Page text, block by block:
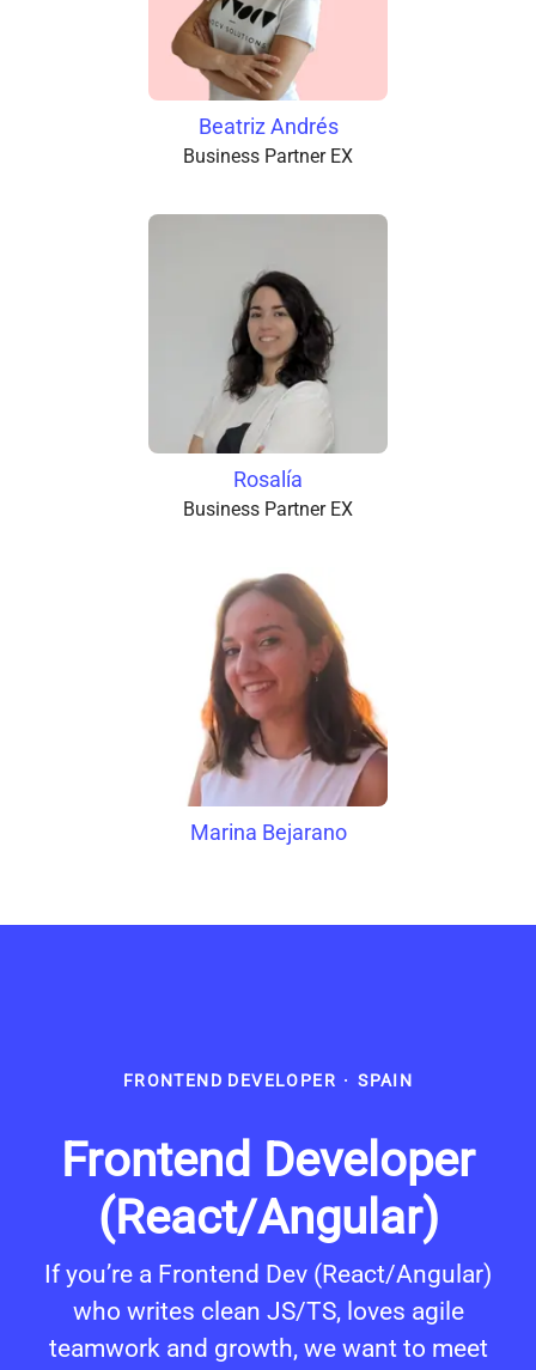
Beatriz Andrés
Business Partner EX
Rosalía
Business Partner EX
Marina Bejarano
FRONTEND DEVELOPER · SPAIN
Frontend Developer
(React/Angular)
If you’re a Frontend Dev (React/Angular)
who writes clean JS/TS, loves agile
teamwork and growth, we want to meet